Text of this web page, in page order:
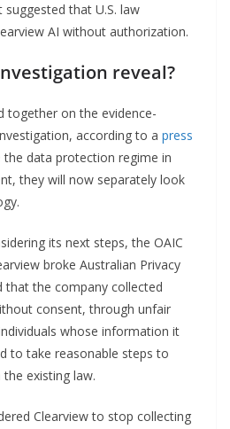
that U.S. law
AI without authorization.
reveal?
together on the evidence-
according to a press
the data protection regime in
they will now separately look
its next steps, the OAIC
broke Australian Privacy
that the company collected
consent, through unfair
whose information it
to take reasonable steps to
existing law.
Clearview to stop collecting